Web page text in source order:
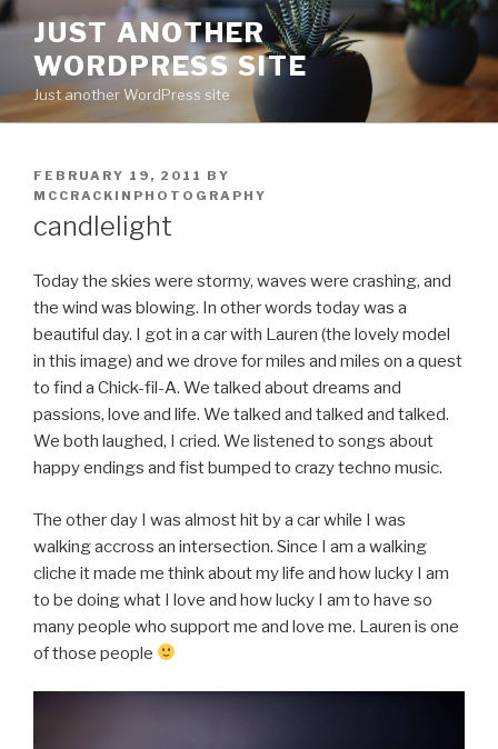
Skip
content
JUST ANOTHER
WORDPRESS SITE
Just another WordPress site
POSTED
ON
FEBRUARY 19, 2011 BY
MCCRACKINPHOTOGRAPHY
candlelight
Today the skies were stormy, waves were crashing, and
the wind was blowing. In other words today was a
beautiful day. I got in a car with Lauren (the lovely model
in this image) and we drove for miles and miles on a quest
to find a Chick-fil-A. We talked about dreams and
passions, love and life. We talked and talked and talked.
We both laughed, I cried. We listened to songs about
happy endings and fist bumped to crazy techno music.
The other day I was almost hit by a car while I was
walking accross an intersection. Since I am a walking
cliche it made me think about my life and how lucky I am
to be doing what I love and how lucky I am to have so
many people who support me and love me. Lauren is one
of those people